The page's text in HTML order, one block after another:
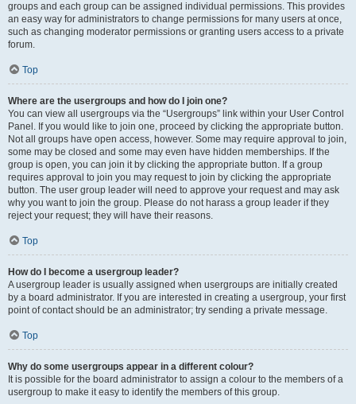
groups and each group can be assigned individual permissions. This provides
an easy way for administrators to change permissions for many users at once,
such as changing moderator permissions or granting users access to a private
forum.
Top
Where are the usergroups and how do I join one?
You can view all usergroups via the “Usergroups” link within your User Control
Panel. If you would like to join one, proceed by clicking the appropriate button.
Not all groups have open access, however. Some may require approval to join,
some may be closed and some may even have hidden memberships. If the
group is open, you can join it by clicking the appropriate button. If a group
requires approval to join you may request to join by clicking the appropriate
button. The user group leader will need to approve your request and may ask
why you want to join the group. Please do not harass a group leader if they
reject your request; they will have their reasons.
Top
How do I become a usergroup leader?
A usergroup leader is usually assigned when usergroups are initially created
by a board administrator. If you are interested in creating a usergroup, your first
point of contact should be an administrator; try sending a private message.
Top
Why do some usergroups appear in a different colour?
It is possible for the board administrator to assign a colour to the members of a
usergroup to make it easy to identify the members of this group.